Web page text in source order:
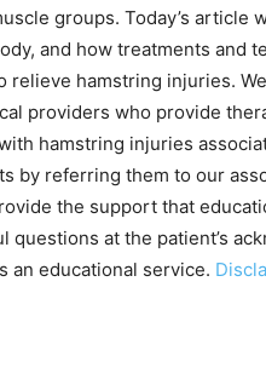
groups. Today’s article
and how treatments and
relieve hamstring injuries.
providers who provide
hamstring injuries
by referring them to our
the support that
at the patient’s
an educational service.